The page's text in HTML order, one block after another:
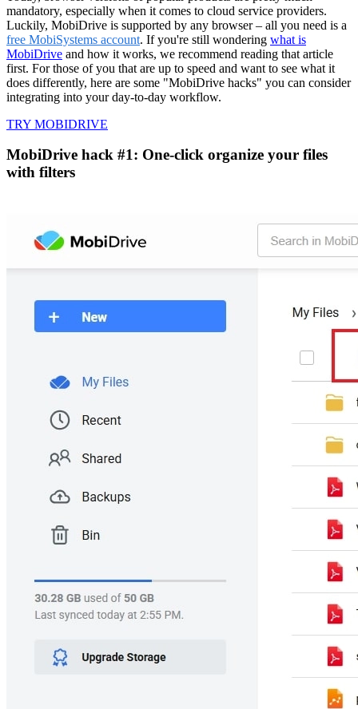
mandatory, especially when it comes to cloud service providers.
Luckily, MobiDrive is supported by any browser – all you need is a
free MobiSystems account. If you're still wondering what is
MobiDrive and how it works, we recommend reading that article
first. For those of you that are up to speed and want to see what it
does differently, here are some "MobiDrive hacks" you can consider
integrating into your day-to-day workflow.
TRY MOBIDRIVE
MobiDrive hack #1: One-click organize your files
with filters